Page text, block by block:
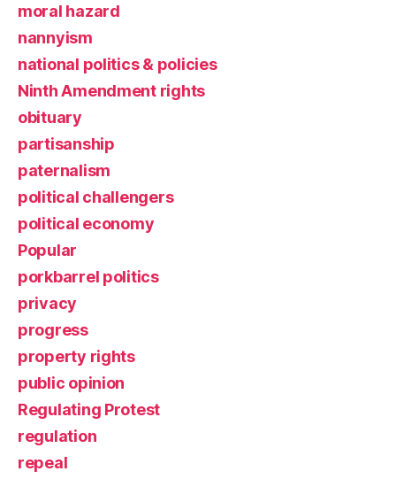
moral hazard
nannyism
national politics & policies
Ninth Amendment rights
obituary
partisanship
paternalism
political challengers
political economy
Popular
porkbarrel politics
privacy
progress
property rights
public opinion
Regulating Protest
regulation
repeal